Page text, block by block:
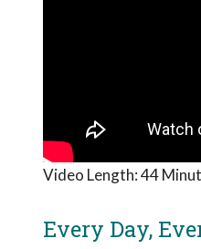
Video Length:44
Every Day,